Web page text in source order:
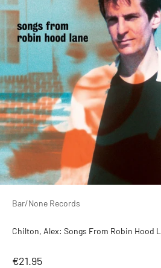
Bar/None Records
Chilton, Alex: Songs From Robin Hood
Sale price
€21.95